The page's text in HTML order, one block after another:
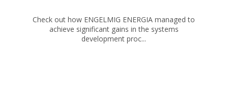
Check out how ENGELMIG ENERGIA managed to
achieve significant gains in the systems
development proc...